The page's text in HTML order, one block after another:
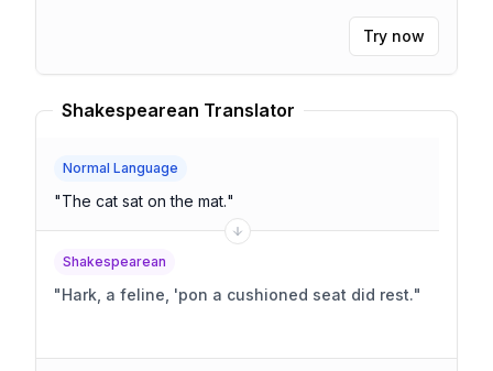
Try now
Shakespearean Translator
Normal Language
"The cat sat on the mat."
Shakespearean
"Hark, a feline, 'pon a cushioned seat did rest."